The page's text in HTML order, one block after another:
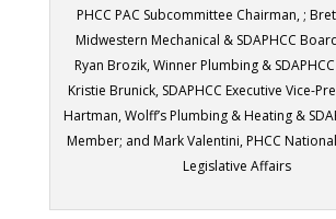
PHCC PAC Subcommittee Chairman, ;
Midwestern Mechanical & SDAPHCC
Ryan Brozik, Winner Plumbing &
Kristie Brunick, SDAPHCC Executive Vice-
Hartman, Wolff’s Plumbing & Heating &
Member; and Mark Valentini, PHCC
Legislative Affairs